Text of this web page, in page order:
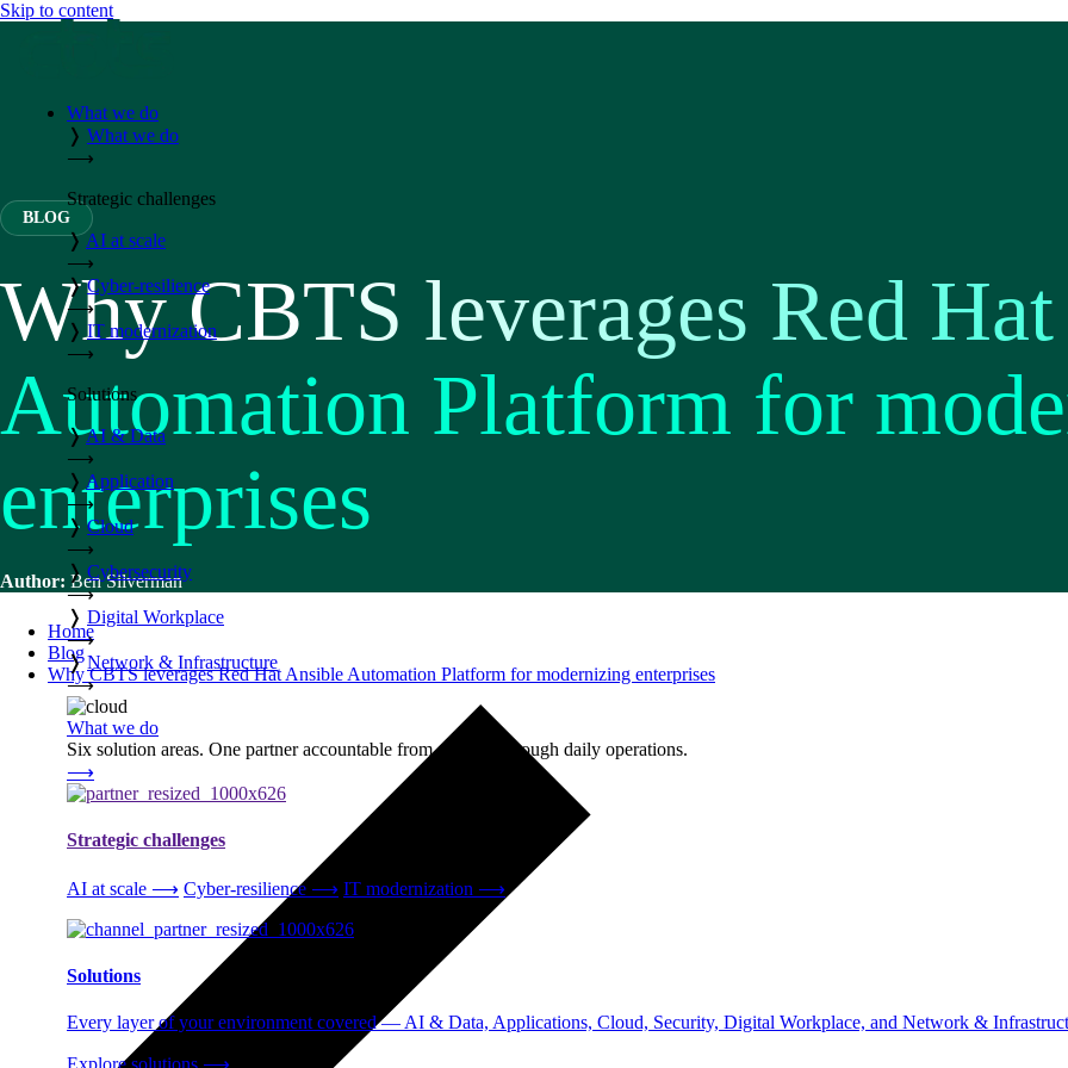
Skip to content
What we do
❭ What we do
⟶
Strategic challenges
❭ AI at scale
⟶
❭ Cyber-resilience
⟶
❭ IT modernization
⟶
Solutions
❭AI & Data
⟶
❭ Application
⟶
❭ Cloud
⟶
❭ Cybersecurity
⟶
❭ Digital Workplace
⟶
❭ Network & Infrastructure
⟶
What we do
Six solution areas. One partner accountable from strategy through daily operations.
⟶
Strategic challenges
AI at scale ⟶ Cyber-resilience ⟶ IT modernization ⟶
Solutions
Every layer of your environment covered — AI & Data, Applications, Cloud, Security, Digital Workplace, and Network &
Explore solutions ⟶
BLOG
Why CBTS leverages Red
Automation Platform for
enterprises
Author: Ben Silverman
Home
Blog
Why CBTS leverages Red Hat Ansible Automation Platform for modernizing enterprises